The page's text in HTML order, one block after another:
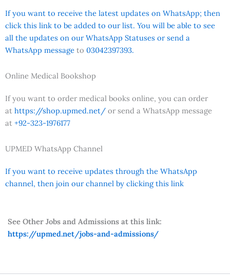
If you want to receive the latest updates on WhatsApp; then
click this link to be added to our list. You will be able to see
all the updates on our WhatsApp Statuses or send a
WhatsApp message to 03042397393.
Online Medical Bookshop
If you want to order medical books online, you can order
at https://shop.upmed.net/ or send a WhatsApp message
at +92-323-1976177
UPMED WhatsApp Channel
If you want to receive updates through the WhatsApp
channel, then join our channel by clicking this link
See Other Jobs and Admissions at this link:
https://upmed.net/jobs-and-admissions/